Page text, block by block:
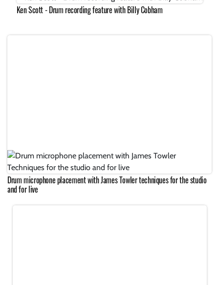
Ken Scott - Drum recording feature with Billy Cobham
Drum microphone placement with James Towler techniques for the studio
and for live